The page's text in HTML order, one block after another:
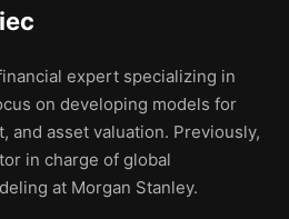
expert specializing in
on developing models for
and asset valuation. Previously,
in charge of global
at Morgan Stanley.